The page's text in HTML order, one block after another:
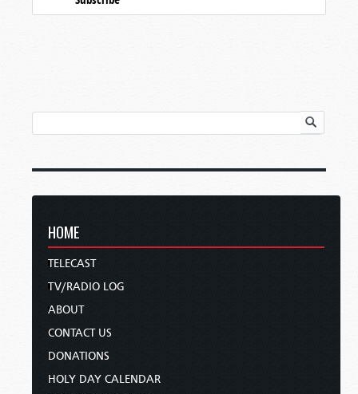
HOME
TELECAST
TV/RADIO LOG
ABOUT
CONTACT US
DONATIONS
HOLY DAY CALENDAR